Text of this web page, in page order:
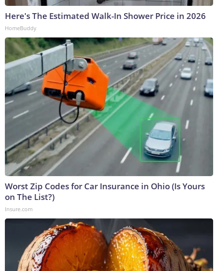
Here's The Estimated Walk-In Shower Price in 2026
HomeBuddy
Worst Zip Codes for Car Insurance in Ohio (Is Yours
on The List?)
Insure.com